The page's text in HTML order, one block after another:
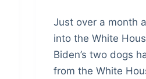
Just over a month
into the White
Biden’s two dogs
from the White